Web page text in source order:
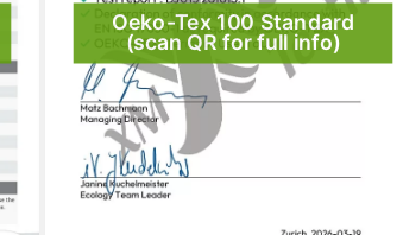
Oeko-Tex 100 Standard
(scan QR for full info)